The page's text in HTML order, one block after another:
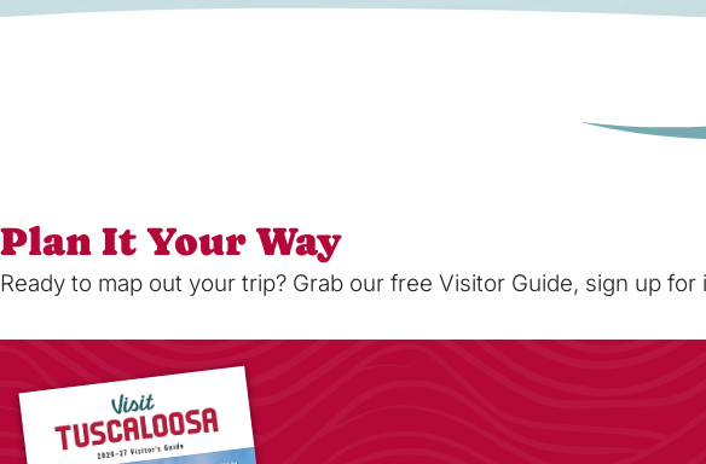
Plan It Your Way
Ready to map out your trip? Grab our free Visitor Guide, sign up